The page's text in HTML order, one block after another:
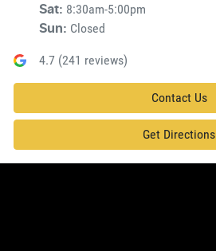
Sat: 8:30am-5:00pm
Sun: Closed
4.7 (241 reviews)
Contact Us
Get Directions